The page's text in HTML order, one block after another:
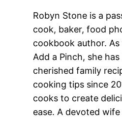
Robyn Stone is a
cook, baker, food
cookbook author.
Add a Pinch, she
cherished family
cooking tips since
cooks to create
ease. A devoted